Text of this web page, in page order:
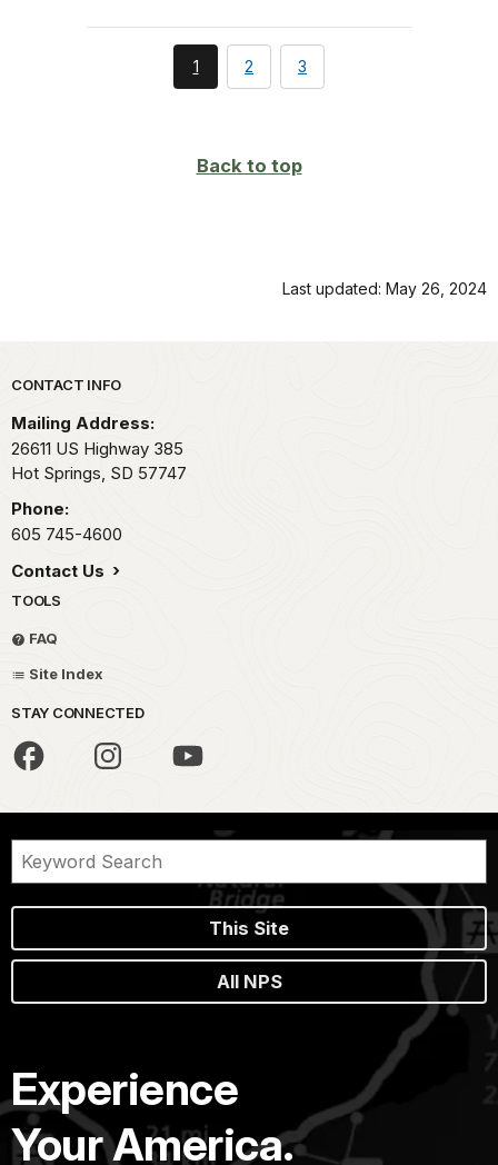
You're
currently
1 page
2 page
3
Back to top
Last updated: May 26, 2024
Park footer
CONTACT INFO
Mailing Address:
26611 US Highway 385
Hot Springs, SD 57747
Phone:
605 745-4600
Contact Us
TOOLS
FAQ
Site Index
STAY CONNECTED
This Site
All NPS
Experience
Your America.